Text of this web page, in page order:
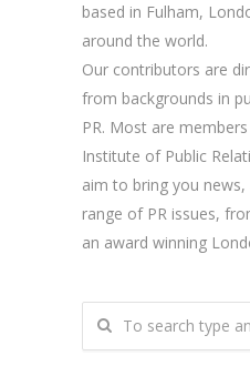
based in Fulham,
around the world.
Our contributors are
from backgrounds in
PR. Most are
Institute of Public
aim to bring you
range of PR issues,
an award winning